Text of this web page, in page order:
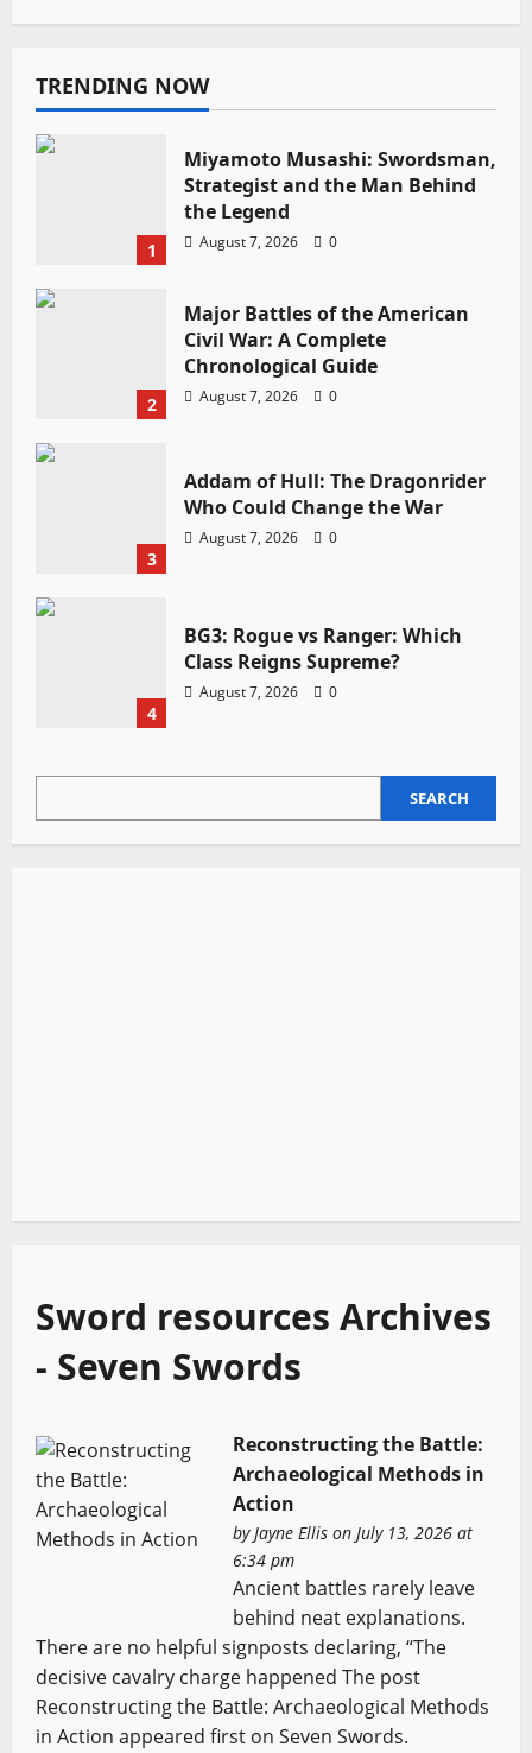
TRENDING NOW
1
Miyamoto Musashi: Swordsman,
Strategist and the Man Behind
the Legend
August 7, 2026 0
2
Major Battles of the American
Civil War: A Complete
Chronological Guide
August 7, 2026 0
3
Addam of Hull: The Dragonrider
Who Could Change the War
August 7, 2026 0
4
BG3: Rogue vs Ranger: Which
Class Reigns Supreme?
August 7, 2026 0
SEARCH
Sword resources Archives
- Seven Swords
Reconstructing the Battle:
Archaeological Methods in
Action
byJayne Ellison July 13, 2026 at
6:34 pm
Ancient battles rarely leave
behind neat explanations.
There are no helpful signposts declaring, “The
decisive cavalry charge happened The post
Reconstructing the Battle: Archaeological Methods
in Action appeared first on Seven Swords.